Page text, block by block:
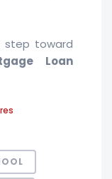
toward
Loan